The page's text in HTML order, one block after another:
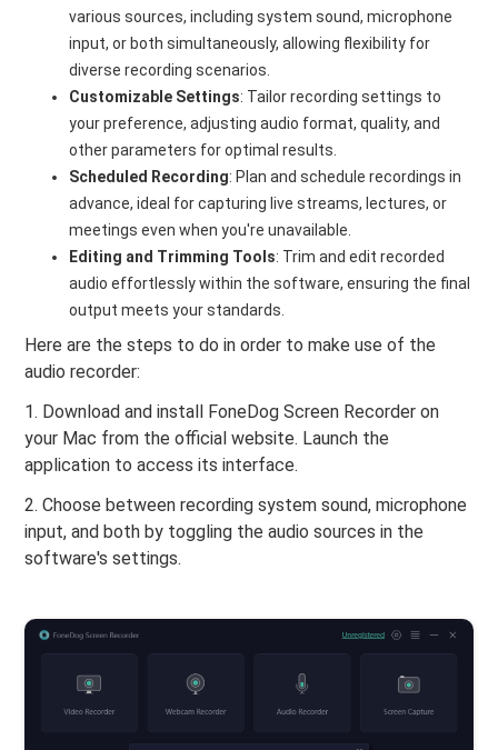
various sources, including system sound, microphone
input, or both simultaneously, allowing flexibility for
diverse recording scenarios.
Customizable Settings: Tailor recording settings to
your preference, adjusting audio format, quality, and
other parameters for optimal results.
Scheduled Recording: Plan and schedule recordings in
advance, ideal for capturing live streams, lectures, or
meetings even when you're unavailable.
Editing and Trimming Tools: Trim and edit recorded
audio effortlessly within the software, ensuring the final
output meets your standards.
Here are the steps to do in order to make use of the
audio recorder:
1. Download and install FoneDog Screen Recorder on
your Mac from the official website. Launch the
application to access its interface.
2. Choose between recording system sound, microphone
input, and both by toggling the audio sources in the
software's settings.